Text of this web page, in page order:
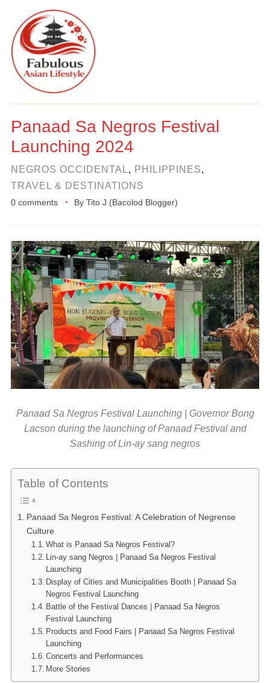
Panaad Sa Negros Festival
Launching 2024
NEGROS OCCIDENTAL, PHILIPPINES,
TRAVEL & DESTINATIONS
0 comments By Tito J (Bacolod Blogger)
Panaad Sa Negros Festival Launching | Governor Bong
Lacson during the launching of Panaad Festival and
Sashing of Lin-ay sang negros
Table of Contents
Panaad Sa Negros Festival: A Celebration of Negrense
Culture
What is Panaad Sa Negros Festival?
Lin-ay sang Negros | Panaad Sa Negros Festival
Launching
Display of Cities and Municipalities Booth | Panaad Sa
Negros Festival Launching
Battle of the Festival Dances | Panaad Sa Negros
Festival Launching
Products and Food Fairs | Panaad Sa Negros Festival
Launching
Concerts and Performances
More Stories